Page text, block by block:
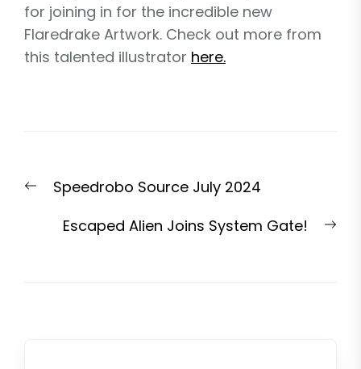
for joining in for the incredible new
Flaredrake Artwork. Check out more from
this talented illustrator here.
navigation
PreviousSpeedrobo Source July 2024
Escaped Alien Joins System Gate!